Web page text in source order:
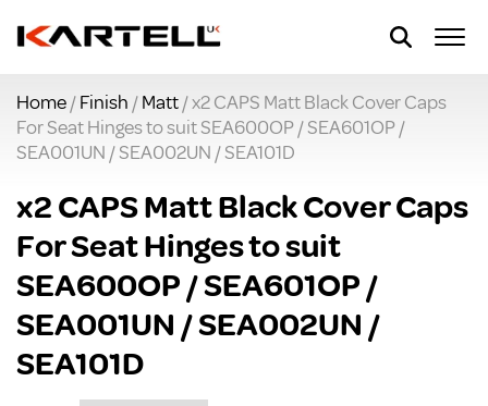
Home/Finish /Matt/ x2 CAPS Matt Black Cover Caps
For Seat Hinges to suit SEA600OP / SEA601OP /
SEA001UN / SEA002UN / SEA101D
x2 CAPS Matt Black Cover Caps
For Seat Hinges to suit
SEA600OP / SEA601OP /
SEA001UN / SEA002UN /
SEA101D